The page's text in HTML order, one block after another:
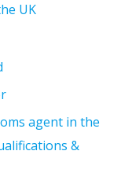
UK
agent in the
&